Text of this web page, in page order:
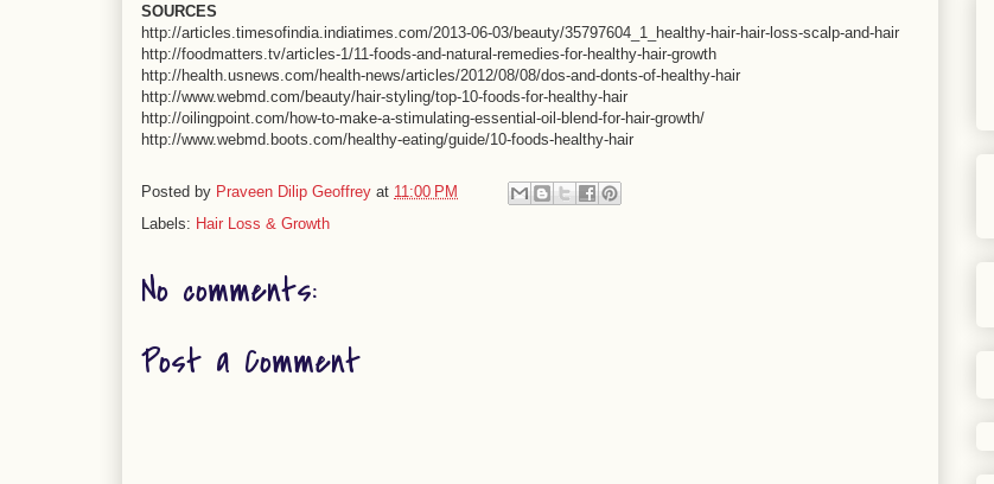
SOURCES
http://articles.timesofindia.indiatimes.com/2013-06-03/beauty/35797604_1_healthy-hair-hair-loss-scalp-and-hair
http://foodmatters.tv/articles-1/11-foods-and-natural-remedies-for-healthy-hair-growth
http://health.usnews.com/health-news/articles/2012/08/08/dos-and-donts-of-healthy-hair
http://www.webmd.com/beauty/hair-styling/top-10-foods-for-healthy-hair
http://oilingpoint.com/how-to-make-a-stimulating-essential-oil-blend-for-hair-growth/
http://www.webmd.boots.com/healthy-eating/guide/10-foods-healthy-hair
Posted by Praveen Dilip Geoffrey at 11:00 PM
Labels: Hair Loss & Growth
No comments:
Post a Comment